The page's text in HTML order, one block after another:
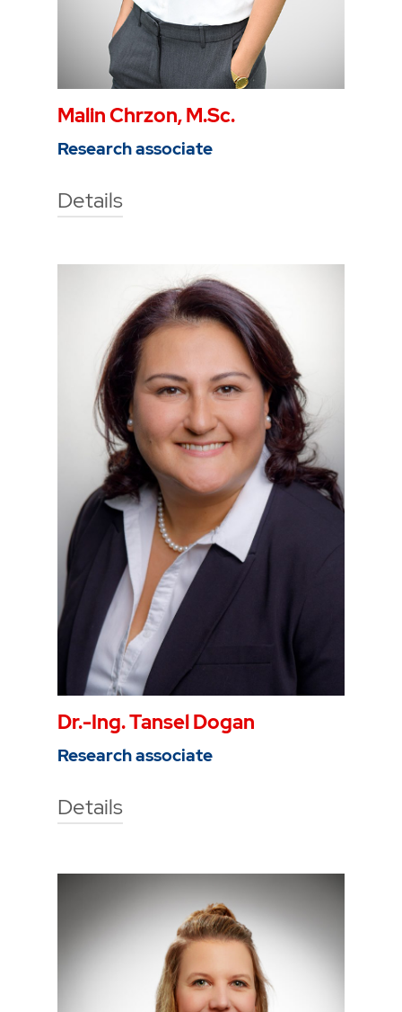
Malin Chrzon, M.Sc.
Research associate
Details
Technische Hochschule Georg
Agricola University
Herner Street 45
44787 Bochum
Building 2, Room 008
Phone0234 968 3815
malin.chrzon@thga.de
Dr.-Ing. Tansel Dogan
Research associate
Details
Technische Hochschule Georg
Agricola University
Herner Street 45
44787 Bochum
Building 2, room 209